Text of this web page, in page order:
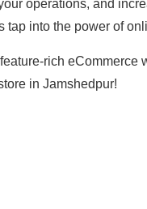
operations, and
into the power of
rich
in Jamshedpur!